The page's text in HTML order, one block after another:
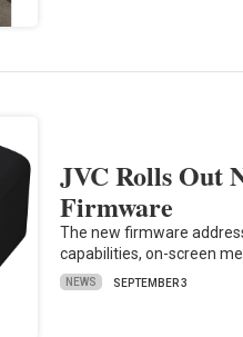
JVC Rolls Out
Firmware
The new firmware
capabilities, on-screen
NEWS SEPTEMBER 3